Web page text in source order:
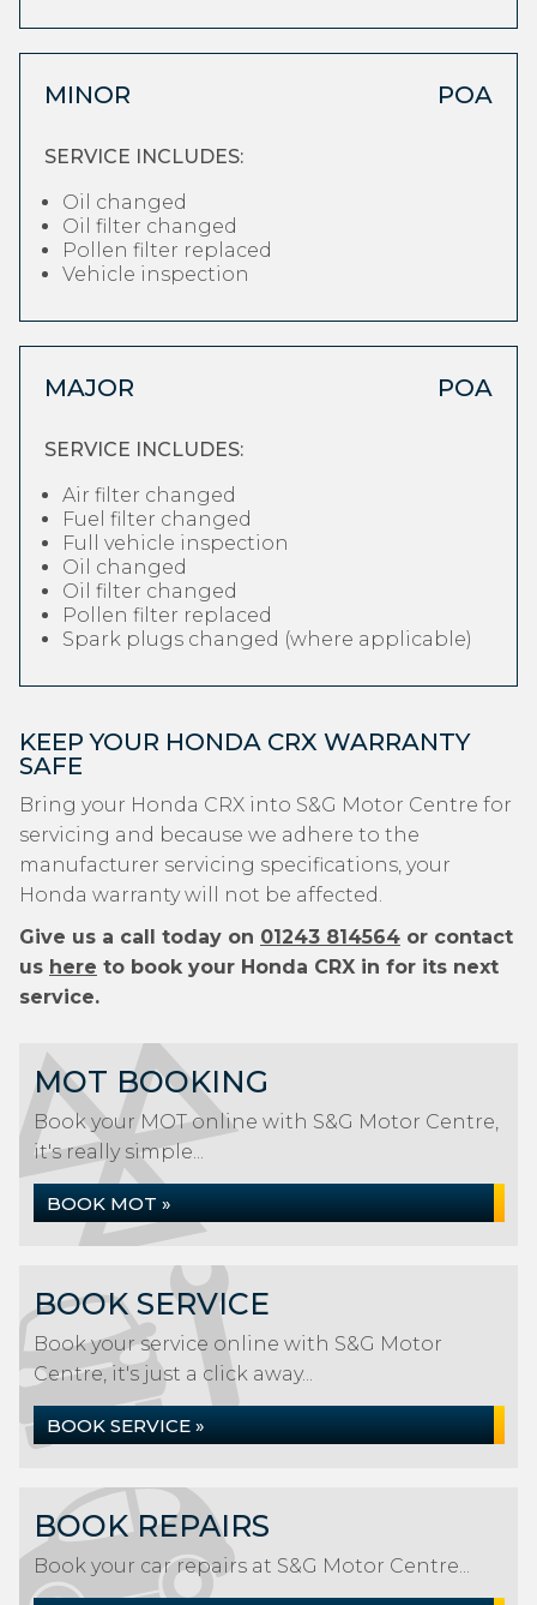
MINOR POA
SERVICE INCLUDES:
Oil changed
Oil filter changed
Pollen filter replaced
Vehicle inspection
MAJOR POA
SERVICE INCLUDES:
Air filter changed
Fuel filter changed
Full vehicle inspection
Oil changed
Oil filter changed
Pollen filter replaced
Spark plugs changed (where applicable)
KEEP YOUR HONDA CRX WARRANTY
SAFE
Bring your Honda CRX into S&G Motor Centre for
servicing and because we adhere to the
manufacturer servicing specifications, your
Honda warranty will not be affected.
Give us a call today on 01243 814564 or contact
us here to book your Honda CRX in for its next
service.
MOT BOOKING
Book your MOT online with S&G Motor Centre,
it's really simple...
BOOK MOT »
BOOK SERVICE
Book your service online with S&G Motor
Centre, it's just a click away...
BOOK SERVICE »
BOOK REPAIRS
Book your car repairs at S&G Motor Centre...